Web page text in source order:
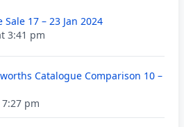
Sale 17 – 23 Jan 2024
3:41 pm
Catalogue Comparison 10 –
7:27 pm